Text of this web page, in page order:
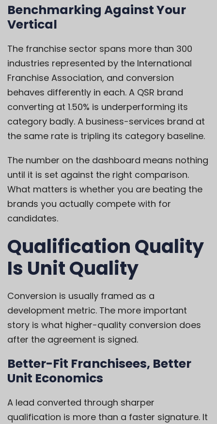
Benchmarking Against Your
Vertical
The franchise sector spans more than 300
industries represented by the International
Franchise Association, and conversion
behaves differently in each. A QSR brand
converting at 1.50% is underperforming its
category badly. A business-services brand at
the same rate is tripling its category baseline.
The number on the dashboard means nothing
until it is set against the right comparison.
What matters is whether you are beating the
brands you actually compete with for
candidates.
Qualification Quality
Is Unit Quality
Conversion is usually framed as a
development metric. The more important
story is what higher-quality conversion does
after the agreement is signed.
Better-Fit Franchisees, Better
Unit Economics
A lead converted through sharper
qualification is more than a faster signature. It